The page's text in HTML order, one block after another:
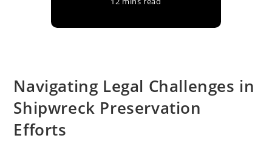
Navigating Legal Challenges in
Shipwreck Preservation
Efforts